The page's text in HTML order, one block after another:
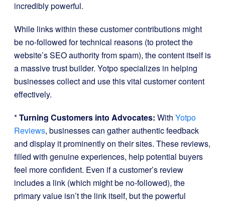
incredibly powerful.
While links within these customer contributions might
be no-followed for technical reasons (to protect the
website’s SEO authority from spam), the content itself is
a massive trust builder. Yotpo specializes in helping
businesses collect and use this vital customer content
effectively.
*Turning Customers into Advocates: With Yotpo
Reviews, businesses can gather authentic feedback
and display it prominently on their sites. These reviews,
filled with genuine experiences, help potential buyers
feel more confident. Even if a customer’s review
includes a link (which might be no-followed), the
primary value isn’t the link itself, but the powerful